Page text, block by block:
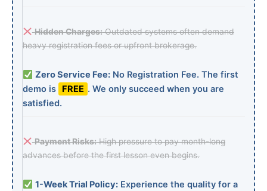
Hidden Charges:Outdated systems often demand
heavy registration fees or upfront brokerage.
Zero Service Fee:No Registration Fee. The first
demo is
FREE . We only succeed when you are
satisfied.
Payment Risks:High pressure to pay month-long
advances before the first lesson even begins.
1-Week Trial Policy:Experience the quality for a